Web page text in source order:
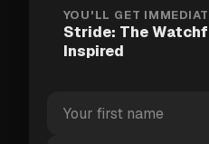
just counting your total
the day into hourly
at least 250 steps in each
Why 250 steps?
YOU'LL GET
Stride: The
Inspired